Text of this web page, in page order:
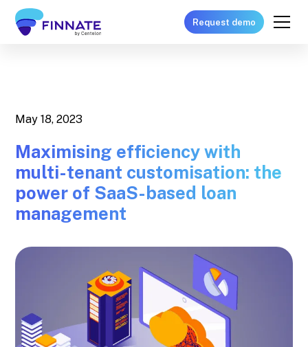
Request demo
May 18, 2023
Maximising efficiency with
multi-tenant customisation: the
power of SaaS-based loan
management